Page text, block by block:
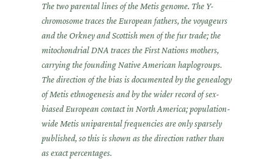
The two parental lines of the Metis genome. The Y-
chromosome traces the European fathers, the voyageurs
and the Orkney and Scottish men of the fur trade; the
mitochondrial DNA traces the First Nations mothers,
carrying the founding Native American haplogroups.
The direction of the bias is documented by the genealogy
of Metis ethnogenesis and by the wider record of sex-
biased European contact in North America; population-
wide Metis uniparental frequencies are only sparsely
published, so this is shown as the direction rather than
as exact percentages.